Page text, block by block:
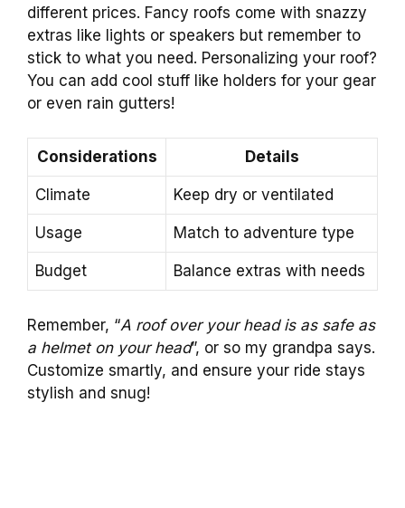
different prices. Fancy roofs come with snazzy
extras like lights or speakers but remember to
stick to what you need. Personalizing your roof?
You can add cool stuff like holders for your gear
or even rain gutters!
Considerations Details
Climate Keep dry or ventilated
Usage Match to adventure type
Budget Balance extras with needs
Remember, “A roof over your head is as safe as
a helmet on your head”, or so my grandpa says.
Customize smartly, and ensure your ride stays
stylish and snug!